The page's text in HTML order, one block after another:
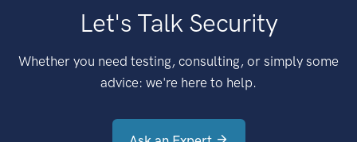
Let's Talk Security
Whether you need testing, consulting, or simply some
advice: we're here to help.